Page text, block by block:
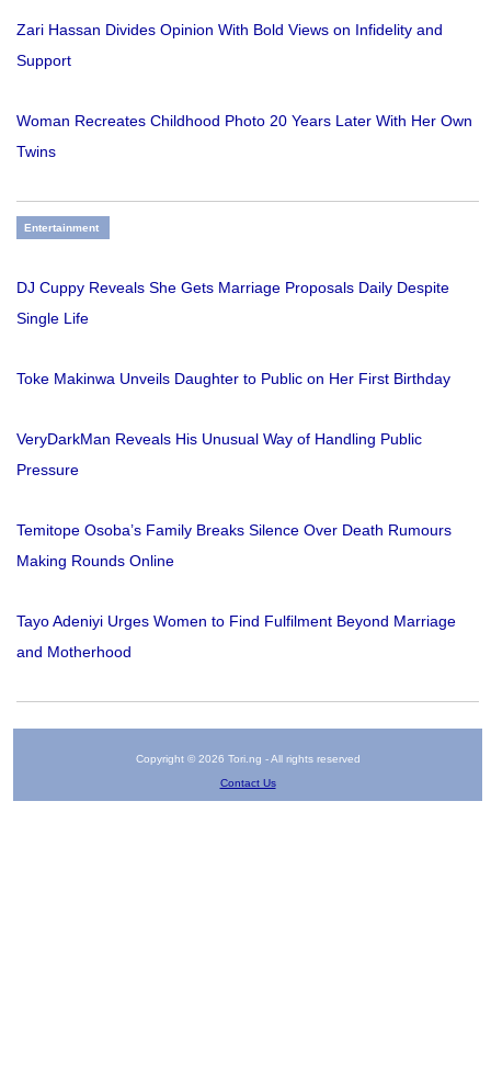
Zari Hassan Divides Opinion With Bold Views on Infidelity and
Support
Woman Recreates Childhood Photo 20 Years Later With Her Own
Twins
Entertainment
DJ Cuppy Reveals She Gets Marriage Proposals Daily Despite
Single Life
Toke Makinwa Unveils Daughter to Public on Her First Birthday
VeryDarkMan Reveals His Unusual Way of Handling Public
Pressure
Temitope Osoba’s Family Breaks Silence Over Death Rumours
Making Rounds Online
Tayo Adeniyi Urges Women to Find Fulfilment Beyond Marriage
and Motherhood
Copyright © 2026 Tori.ng - All rights reserved
Contact Us